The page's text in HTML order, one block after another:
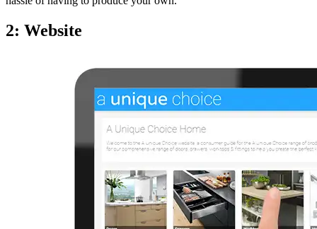
2: Website